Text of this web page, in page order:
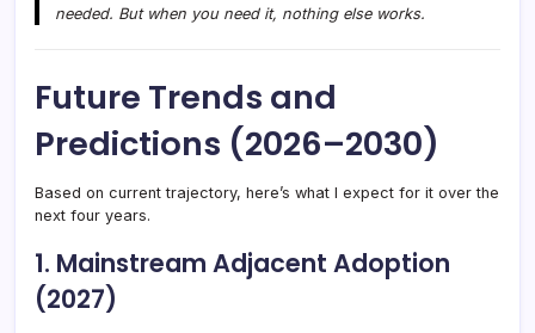
needed. But when you need it, nothing else works.
Future Trends and
Predictions (2026–2030)
Based on current trajectory, here’s what I expect for it over the
next four years.
1. Mainstream Adjacent Adoption
(2027)